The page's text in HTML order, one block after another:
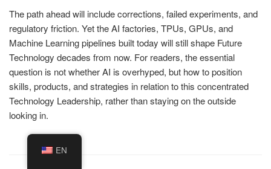
The path ahead will include corrections, failed experiments, and
regulatory friction. Yet the AI factories, TPUs, GPUs, and
Machine Learning pipelines built today will still shape Future
Technology decades from now. For readers, the essential
question is not whether AI is overhyped, but how to position
skills, products, and strategies in relation to this concentrated
Technology Leadership, rather than staying on the outside
looking in.
EN